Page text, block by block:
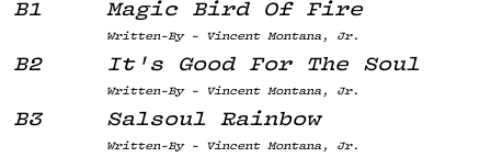
B1 Magic Bird Of Fire
Written-By - Vincent Montana, Jr.
B2 It's Good For The Soul
Written-By - Vincent Montana, Jr.
B3 Salsoul Rainbow
Written-By - Vincent Montana, Jr.